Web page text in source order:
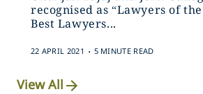
recognised as “Lawyers of
Best Lawyers...
22 APRIL 2021 . 5 MINUTE READ
View All